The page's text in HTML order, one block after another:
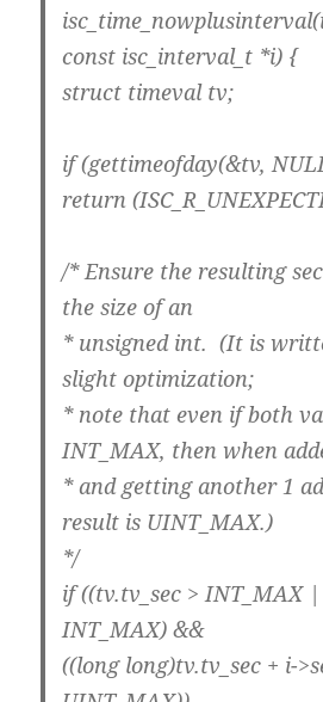
const isc_interval_t *i) {
struct timeval tv;
if (gettimeofday(&tv,
return
/* Ensure the resulting
the size of an
* unsigned int. (It is
slight optimization;
* note that even if both
INT_MAX, then when
* and getting another 1
result is UINT_MAX.)
*/
if ((tv.tv_sec > INT_MAX
INT_MAX) &&
((long long)tv.tv_sec + i-